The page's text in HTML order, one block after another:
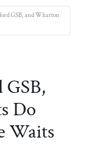
GSB, and Wharton
Do
Waits